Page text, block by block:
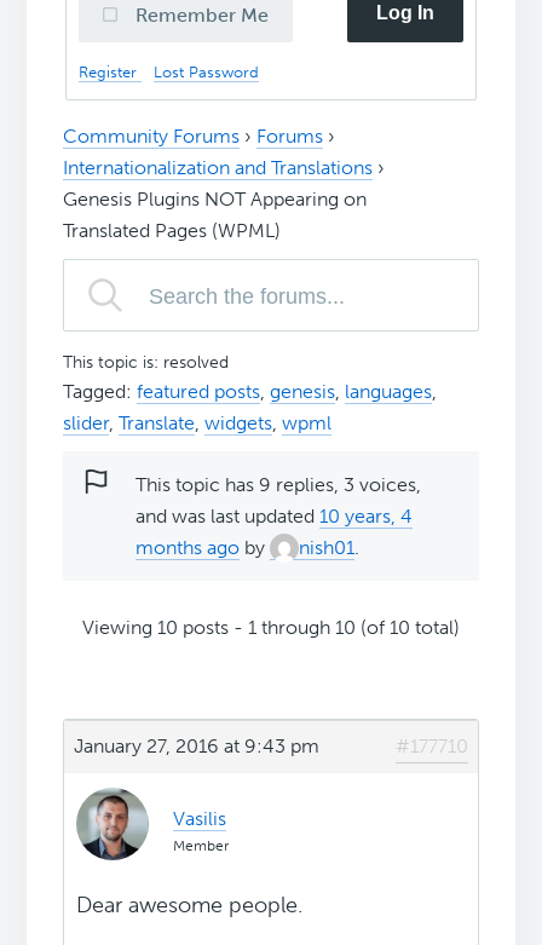
Remember Me Log In
Register Lost Password
Community Forums › Forums ›
Internationalization and Translations ›
Genesis Plugins NOT Appearing on
Translated Pages (WPML)
This topic is: resolved
Tagged:featured posts,genesis, languages,
slider,Translate,widgets,wpml
This topic has 9 replies, 3 voices,
and was last updated10 years, 4
months ago by nish01.
Viewing 10 posts - 1 through 10 (of 10 total)
January 27, 2016 at 9:43 pm #177710
Vasilis
Member
Dear awesome people.